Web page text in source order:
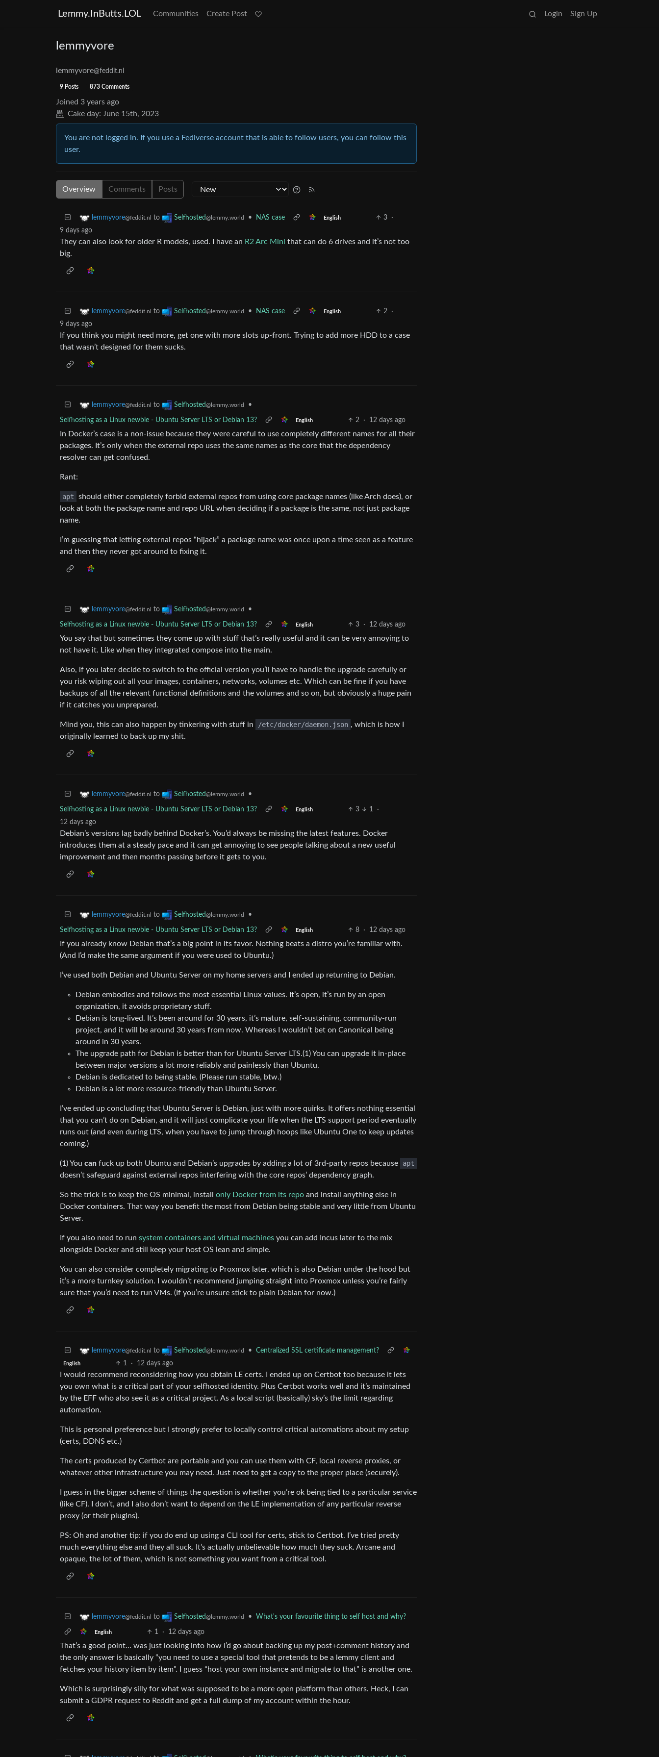
Lemmy.InButts.LOL Communities Create Post Login Sign Up
lemmyvore
lemmyvore@feddit.nl
9 Posts 873 Comments
Joined 3 years ago
Cake day: June 15th, 2023
You are not logged in. If you use a Fediverse account that is able to follow users, you can follow this
user.
Overview Comments Posts
lemmyvore@feddit.nl to Selfhosted@lemmy.world • NAS case English 3
·
9 days ago
They can also look for older R models, used. I have an R2 Arc Mini that can do 6 drives and it’s not too
big.
lemmyvore@feddit.nl to Selfhosted@lemmy.world • NAS case English 2
·
9 days ago
If you think you might need more, get one with more slots up-front. Trying to add more HDD to a case
that wasn’t designed for them sucks.
lemmyvore@feddit.nl to Selfhosted@lemmy.world •
Selfhosting as a Linux newbie - Ubuntu Server LTS or Debian 13? English 2 · 12 days ago
In Docker’s case is a non-issue because they were careful to use completely different names for all their
packages. It’s only when the external repo uses the same names as the core that the dependency
resolver can get confused.
Rant:
apt
should either completely forbid external repos from using core package names (like Arch does), or
look at both the package name and repo URL when deciding if a package is the same, not just package
name.
I’m guessing that letting external repos “hijack” a package name was once upon a time seen as a feature
and then they never got around to fixing it.
lemmyvore@feddit.nl to Selfhosted@lemmy.world •
Selfhosting as a Linux newbie - Ubuntu Server LTS or Debian 13? English 3 · 12 days ago
You say that but sometimes they come up with stuff that’s really useful and it can be very annoying to
not have it. Like when they integrated compose into the main.
Also, if you later decide to switch to the official version you’ll have to handle the upgrade carefully or
you risk wiping out all your images, containers, networks, volumes etc. Which can be fine if you have
backups of all the relevant functional definitions and the volumes and so on, but obviously a huge pain
if it catches you unprepared.
Mind you, this can also happen by tinkering with stuff in /etc/docker/daemon.json , which is how I
originally learned to back up my shit.
lemmyvore@feddit.nl to Selfhosted@lemmy.world •
Selfhosting as a Linux newbie - Ubuntu Server LTS or Debian 13? English 3 1
·
12 days ago
Debian’s versions lag badly behind Docker’s. You’d always be missing the latest features. Docker
introduces them at a steady pace and it can get annoying to see people talking about a new useful
improvement and then months passing before it gets to you.
lemmyvore@feddit.nl to Selfhosted@lemmy.world •
Selfhosting as a Linux newbie - Ubuntu Server LTS or Debian 13? English 8 · 12 days ago
If you already know Debian that’s a big point in its favor. Nothing beats a distro you’re familiar with.
(And I’d make the same argument if you were used to Ubuntu.)
I’ve used both Debian and Ubuntu Server on my home servers and I ended up returning to Debian.
Debian embodies and follows the most essential Linux values. It’s open, it’s run by an open
organization, it avoids proprietary stuff.
Debian is long-lived. It’s been around for 30 years, it’s mature, self-sustaining, community-run
project, and it will be around 30 years from now. Whereas I wouldn’t bet on Canonical being
around in 30 years.
The upgrade path for Debian is better than for Ubuntu Server LTS.(1) You can upgrade it in-place
between major versions a lot more reliably and painlessly than Ubuntu.
Debian is dedicated to being stable. (Please run stable, btw.)
Debian is a lot more resource-friendly than Ubuntu Server.
I’ve ended up concluding that Ubuntu Server is Debian, just with more quirks. It offers nothing essential
that you can’t do on Debian, and it will just complicate your life when the LTS support period eventually
runs out (and even during LTS, when you have to jump through hoops like Ubuntu One to keep updates
coming.)
(1) You can fuck up both Ubuntu and Debian’s upgrades by adding a lot of 3rd-party repos because
apt
doesn’t safeguard against external repos interfering with the core repos’ dependency graph.
So the trick is to keep the OS minimal, install only Docker from its repo and install anything else in
Docker containers. That way you benefit the most from Debian being stable and very little from Ubuntu
Server.
If you also need to run system containers and virtual machines you can add Incus later to the mix
alongside Docker and still keep your host OS lean and simple.
You can also consider completely migrating to Proxmox later, which is also Debian under the hood but
it’s a more turnkey solution. I wouldn’t recommend jumping straight into Proxmox unless you’re fairly
sure that you’d need to run VMs. (If you’re unsure stick to plain Debian for now.)
lemmyvore@feddit.nl to Selfhosted@lemmy.world • Centralized SSL certificate management?
English 1 · 12 days ago
I would recommend reconsidering how you obtain LE certs. I ended up on Certbot too because it lets
you own what is a critical part of your selfhosted identity. Plus Certbot works well and it’s maintained
by the EFF who also see it as a critical project. As a local script (basically) sky’s the limit regarding
automation.
This is personal preference but I strongly prefer to locally control critical automations about my setup
(certs, DDNS etc.)
The certs produced by Certbot are portable and you can use them with CF, local reverse proxies, or
whatever other infrastructure you may need. Just need to get a copy to the proper place (securely).
I guess in the bigger scheme of things the question is whether you’re ok being tied to a particular service
(like CF). I don’t, and I also don’t want to depend on the LE implementation of any particular reverse
proxy (or their plugins).
PS: Oh and another tip: if you do end up using a CLI tool for certs, stick to Certbot. I’ve tried pretty
much everything else and they all suck. It’s actually unbelievable how much they suck. Arcane and
opaque, the lot of them, which is not something you want from a critical tool.
lemmyvore@feddit.nl to Selfhosted@lemmy.world • What's your favourite thing to self host and why?
English 1 · 12 days ago
That’s a good point… was just looking into how I’d go about backing up my post+comment history and
the only answer is basically “you need to use a special tool that pretends to be a lemmy client and
fetches your history item by item”. I guess “host your own instance and migrate to that” is another one.
Which is surprisingly silly for what was supposed to be a more open platform than others. Heck, I can
submit a GDPR request to Reddit and get a full dump of my account within the hour.